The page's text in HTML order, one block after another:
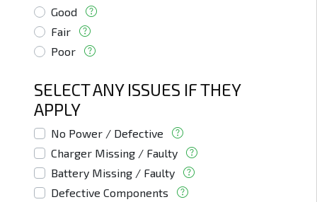
Good
Fair
Poor
SELECT ANY ISSUES IF THEY
APPLY
No Power / Defective
Charger Missing / Faulty
Battery Missing / Faulty
Defective Components